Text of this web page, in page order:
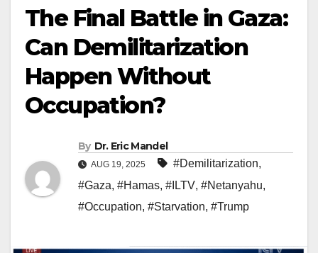
The Final Battle in Gaza:
Can Demilitarization
Happen Without
Occupation?
By Dr. Eric Mandel
AUG 19, 2025 #Demilitarization,
#Gaza, #Hamas, #ILTV, #Netanyahu,
#Occupation, #Starvation, #Trump